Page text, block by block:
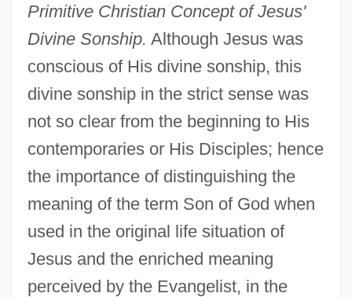
Primitive Christian Concept of Jesus'
Divine Sonship. Although Jesus was
conscious of His divine sonship, this
divine sonship in the strict sense was
not so clear from the beginning to His
contemporaries or His Disciples; hence
the importance of distinguishing the
meaning of the term Son of God when
used in the original life situation of
Jesus and the enriched meaning
perceived by the Evangelist, in the